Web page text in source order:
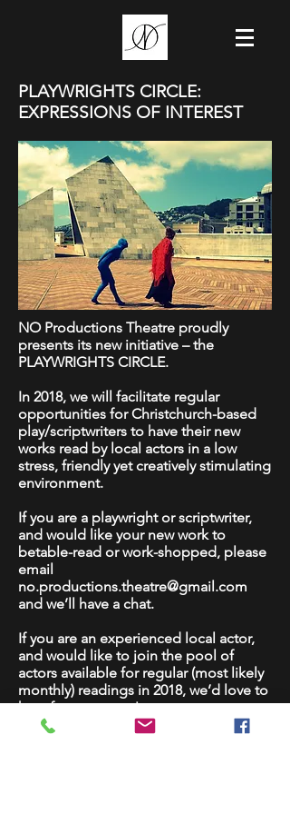
PLAYWRIGHTS CIRCLE:
EXPRESSIONS OF INTEREST
NO Productions Theatre proudly
presents its new initiative – the
PLAYWRIGHTS CIRCLE.
In 2018, we will facilitate regular
opportunities for Christchurch-based
play/scriptwriters to have their new
works read by local actors in a low
stress, friendly yet creatively stimulating
environment.
If you are a playwright or scriptwriter,
and would like your new work to
betable-read or work-shopped, please
email
no.productions.theatre@gmail.com
and we’ll have a chat.
If you are an experienced local actor,
and would like to join the pool of
actors available for regular (most likely
monthly) readings in 2018, we’d love to
hear from you too!